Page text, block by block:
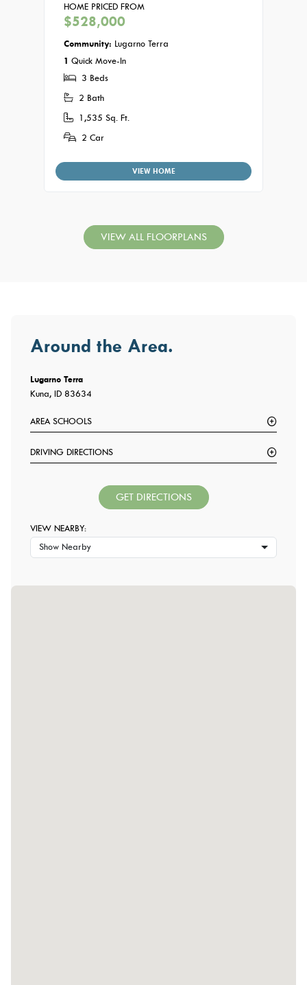
HOME PRICED FROM
$528,000
Community: Lugarno Terra
1 Quick Move-In
3 Beds
2 Bath
1,535 Sq. Ft.
2 Car
VIEW HOME
VIEW ALL FLOORPLANS
Around the Area.
Lugarno Terra
Kuna, ID 83634
AREA SCHOOLS
DRIVING DIRECTIONS
GET DIRECTIONS
VIEW NEARBY:
Show Nearby